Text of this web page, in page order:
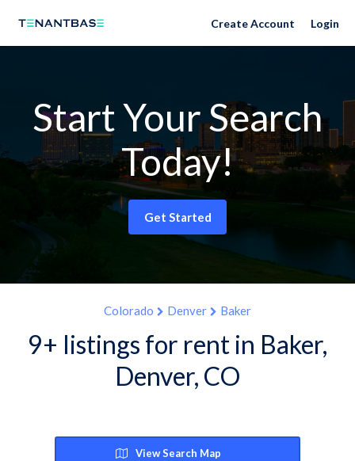
Create Account Login
Start Your Search
Today!
Get Started
Colorado Denver Baker
9+ listings for rent in Baker,
Denver, CO
View Search Map